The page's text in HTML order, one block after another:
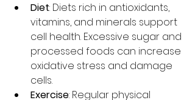
Diet: Diets rich in antioxidants,
vitamins, and minerals support
cell health. Excessive sugar and
processed foods can increase
oxidative stress and damage
cells.
Exercise: Regular physical